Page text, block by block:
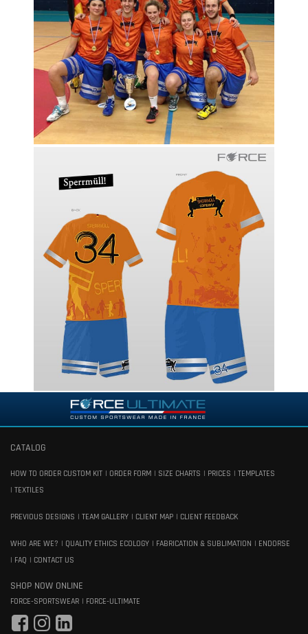
CATALOG
HOW TO ORDER CUSTOM KIT ORDER FORM SIZE CHARTS PRICES
TEMPLATES
TEXTILES
PREVIOUS DESIGNS TEAM GALLERY CLIENT MAP CLIENT FEEDBACK
WHO ARE WE? QUALITY ETHICS ECOLOGY FABRICATION & SUBLIMATION
ENDORSE
FAQ
CONTACT US
SHOP NOW ONLINE
FORCE-SPORTSWEAR FORCE-ULTIMATE